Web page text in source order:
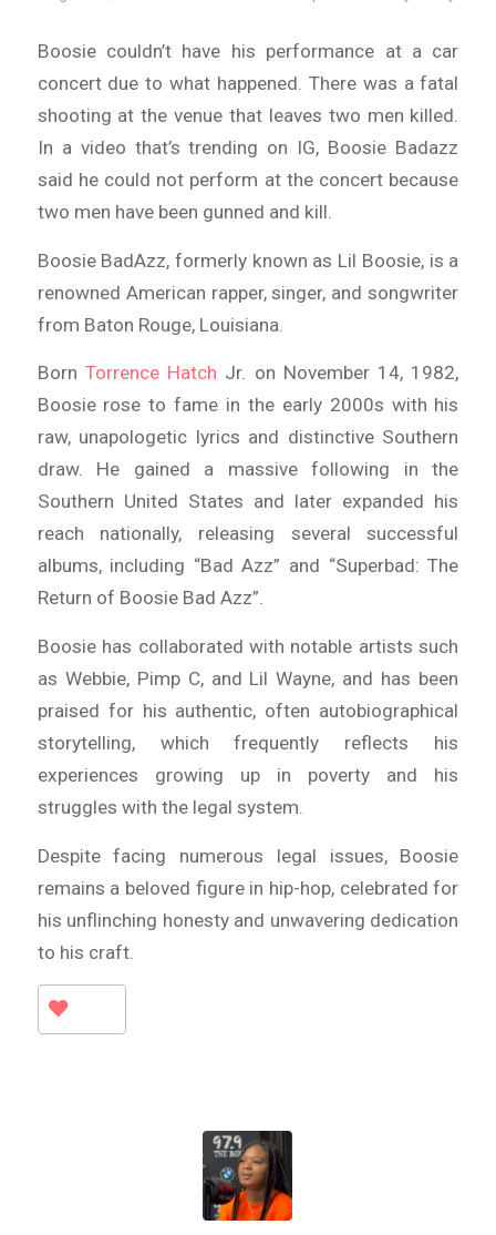
Boosie couldn’t have his performance at a car
concert due to what happened. There was a fatal
shooting at the venue that leaves two men killed.
In a video that’s trending on IG, Boosie Badazz
said he could not perform at the concert because
two men have been gunned and kill.
Boosie BadAzz, formerly known as Lil Boosie, is a
renowned American rapper, singer, and songwriter
from Baton Rouge, Louisiana.
Born Torrence Hatch Jr. on November 14, 1982,
Boosie rose to fame in the early 2000s with his
raw, unapologetic lyrics and distinctive Southern
draw. He gained a massive following in the
Southern United States and later expanded his
reach nationally, releasing several successful
albums, including “Bad Azz” and “Superbad: The
Return of Boosie Bad Azz”.
Boosie has collaborated with notable artists such
as Webbie, Pimp C, and Lil Wayne, and has been
praised for his authentic, often autobiographical
storytelling, which frequently reflects his
experiences growing up in poverty and his
struggles with the legal system.
Despite facing numerous legal issues, Boosie
remains a beloved figure in hip-hop, celebrated for
his unflinching honesty and unwavering dedication
to his craft.